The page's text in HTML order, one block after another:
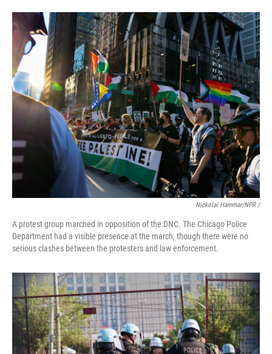
Nickolai Hammar/NPR /
A protest group marched in opposition of the DNC. The Chicago Police
Department had a visible presence at the march, though there were no
serious clashes between the protesters and law enforcement.